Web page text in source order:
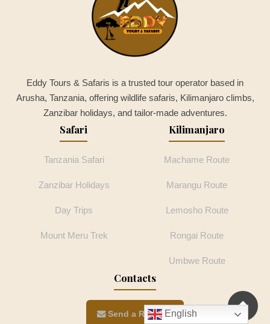
Eddy Tours & Safaris is a trusted tour operator based in
Arusha, Tanzania, offering wildlife safaris, Kilimanjaro climbs,
Zanzibar holidays, and tailor-made adventures.
Safari
Tanzania Safari
Zanzibar Holidays
Day Trips
Mount Meru Trek
Kilimanjaro
Machame Route
Marangu Route
Lemosho Route
Rongai Route
Umbwe Route
Contacts
Send a RequestEnglish